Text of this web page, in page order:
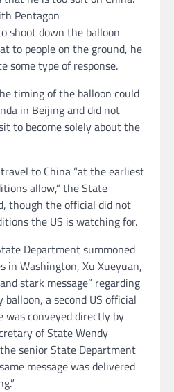
Pentagon
shoot down the balloon
to people on the ground, he
some type of response.
timing of the balloon could
in Beijing and did not
to become solely about the
to China “at the earliest
allow,” the State
though the official did not
the US is watching for.
Department summoned
in Washington, Xu Xueyuan,
stark message” regarding
a second US official
was conveyed directly by
of State Wendy
senior State Department
message was delivered